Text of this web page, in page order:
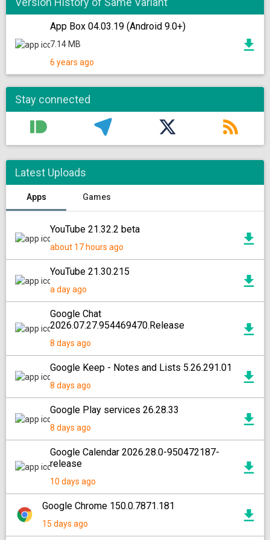
App Box 04.03.19 (Android 9.0+)
7.14 MB
6 years ago
Stay connected
Latest Uploads
Apps Games
YouTube 21.32.2 beta
about 17 hours ago
YouTube 21.30.215
a day ago
Google Chat
2026.07.27.954469470.Release
8 days ago
Google Keep - Notes and Lists 5.26.291.01
8 days ago
Google Play services 26.28.33
8 days ago
Google Calendar 2026.28.0-950472187-
release
10 days ago
Google Chrome 150.0.7871.181
15 days ago